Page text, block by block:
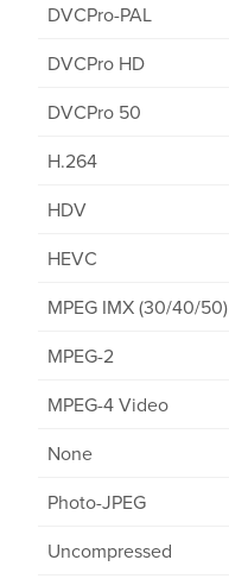
DVCPro-PAL
DVCPro HD
DVCPro 50
H.264
HDV
HEVC
MPEG IMX (30/40/50)
MPEG-2
MPEG-4 Video
None
Photo-JPEG
Uncompressed